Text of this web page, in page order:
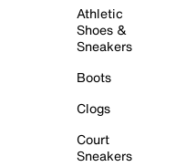
Athletic
Shoes &
Sneakers
Boots
Clogs
Court
Sneakers